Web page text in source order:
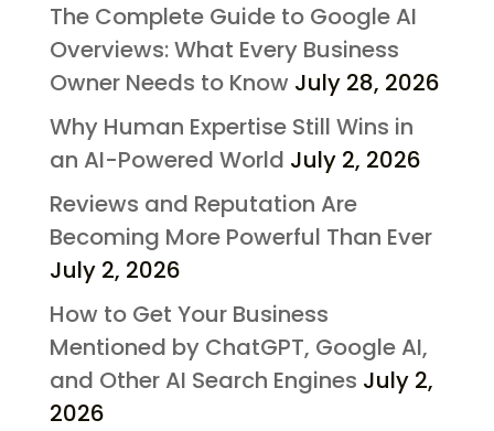
The Complete Guide to Google AI
Overviews: What Every Business
Owner Needs to Know July 28, 2026
Why Human Expertise Still Wins in
an AI-Powered World July 2, 2026
Reviews and Reputation Are
Becoming More Powerful Than Ever
July 2, 2026
How to Get Your Business
Mentioned by ChatGPT, Google AI,
and Other AI Search Engines July 2,
2026